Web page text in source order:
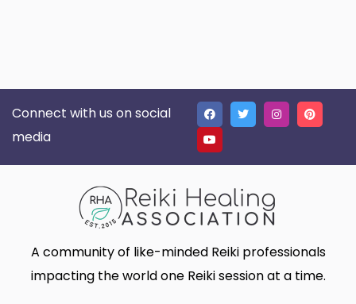
Connect with us on social
media
A community of like-minded Reiki professionals
impacting the world one Reiki session at a time.